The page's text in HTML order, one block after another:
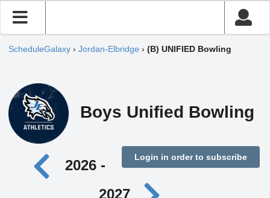
ScheduleGalaxy › Jordan-Elbridge › (B) UNIFIED Bowling
Boys Unified Bowling
Login in order to subscribe
2026 -
2027